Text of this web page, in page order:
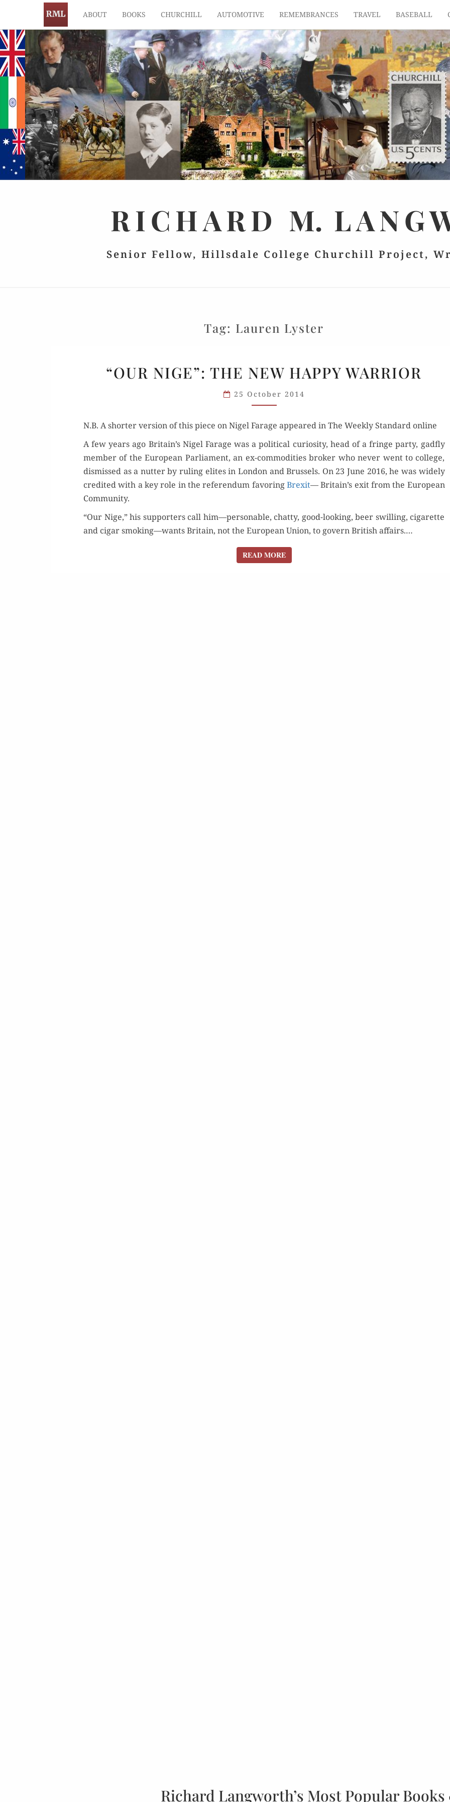
ABOUT BOOKS CHURCHILL AUTOMOTIVE REMEMBRANCES TRAVEL BASEBALL
RICHARD M.
Senior Fellow, Hillsdale College Churchill Project,
Tag: Lauren Lyster
NIGE”:
WARRIOR
“OUR NIGE”: THE NEW HAPPY WARRIOR
25 October 2014
N.B. A short­er ver­sion of this piece on Nigel Farage appeared in The Week­ly Stan­dard online
A few years ago Britain’s Nigel Farage was a polit­i­cal curios­i­ty, head of a fringe par­ty, gad­fly
mem­ber of the Euro­pean Par­lia­ment, an ex-com­modi­ties bro­ker who nev­er went to col­lege,
dis­missed as a nut­ter by rul­ing elites in Lon­don and Brus­sels. On 23 June 2016, he was wide­ly
cred­it­ed with a key role in the ref­er­en­dum favor­ingBrex­it— Britain’s exit from the Euro­pean
Community.
“Our Nige,” his sup­port­ers call him—personable, chat­ty, good-look­ing, beer swill­ing, cig­a­rette
and cig­ar smoking—wants Britain, not the Euro­pean Union, to gov­ern British affairs.…
READ MOREREAD MORE
Buy for Kindle
Read Review
Richard Langworth’s Most Popular